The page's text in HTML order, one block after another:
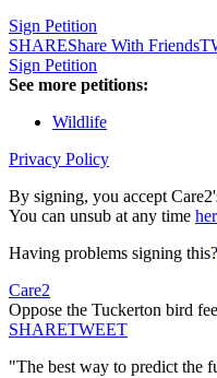
Sign Petition
SHAREShare With Friends
Sign Petition
See more petitions:
Wildlife
Privacy Policy
By signing, you accept
You can unsub at any time
Having problems signing this?
Care2
Oppose the Tuckerton bird
SHARETWEET
"The best way to predict the